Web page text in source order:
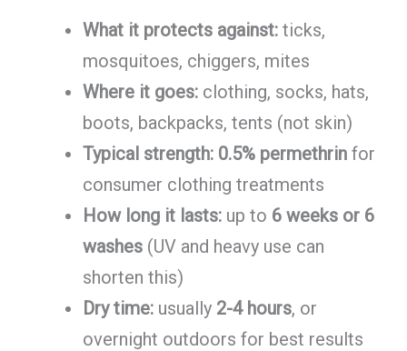
What it protects against:ticks,
mosquitoes, chiggers, mites
Where it goes:clothing, socks, hats,
boots, backpacks, tents (not skin)
Typical strength: 0.5% permethrinfor
consumer clothing treatments
How long it lasts:up to 6 weeks or 6
washes(UV and heavy use can
shorten this)
Dry time:usually 2-4 hours, or
overnight outdoors for best results